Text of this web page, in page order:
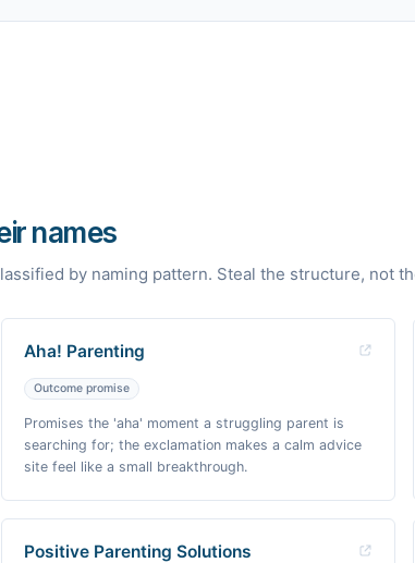
names
by naming pattern. Steal the structure, not
Aha! Parenting
Outcome promise
Promises the 'aha' moment a struggling parent is
searching for; the exclamation makes a calm advice
site feel like a small breakthrough.
Positive Parenting Solutions